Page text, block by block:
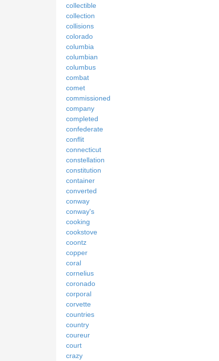
collectible
collection
collisions
colorado
columbia
columbian
columbus
combat
comet
commissioned
company
completed
confederate
conflit
connecticut
constellation
constitution
container
converted
conway
conway's
cooking
cookstove
coontz
copper
coral
cornelius
coronado
corporal
corvette
countries
country
coureur
court
crazy